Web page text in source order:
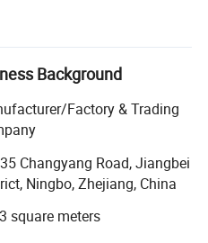
in more than 300
mainly spin, spray, flat, and
dusters, brushes and
TV customer like QVC,
mail order and online
"we are not only supplier,
long business
Background
Factory & Trading
Changyang Road, Jiangbei
Ningbo, Zhejiang, China
square meters